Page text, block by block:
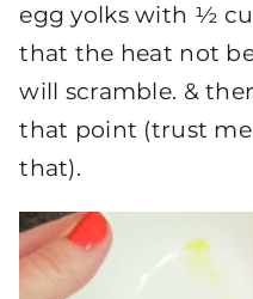
egg yolks with ½
that the heat not
will scramble. &
that point (trust
that).